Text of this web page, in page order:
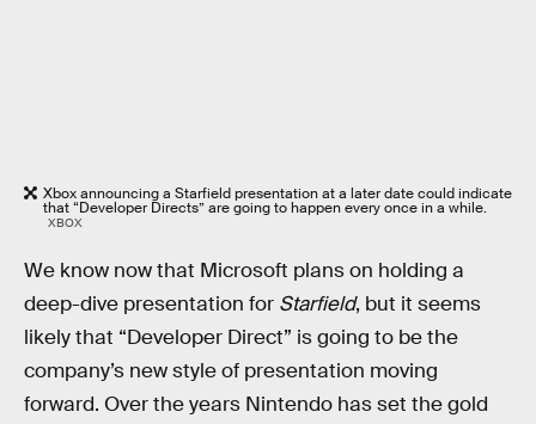
Xbox announcing a Starfield presentation at a later date could indicate
that “Developer Directs” are going to happen every once in a while.
XBOX
We know now that Microsoft plans on holding a
deep-dive presentation for Starfield, but it seems
likely that “Developer Direct” is going to be the
company’s new style of presentation moving
forward. Over the years Nintendo has set the gold